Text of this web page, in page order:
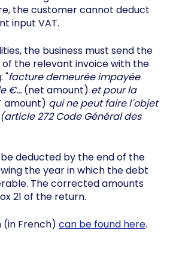
the customer cannot deduct
input VAT.
the business must send the
the relevant invoice with the
"facture demeurée impayée
€… (net amount) et pour la
amount) qui ne peut faire l´objet
272 Code Général des
be deducted by the end of the
the year in which the debt
The corrected amounts
21 of the return.
(in French) can be found here.